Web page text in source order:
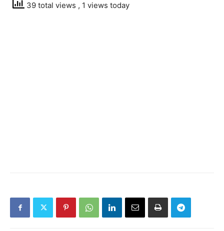
39 total views , 1 views today